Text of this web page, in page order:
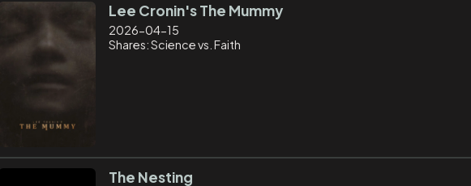
Lee Cronin's The Mummy
2026-04-15
Shares: Science vs. Faith
The Nesting